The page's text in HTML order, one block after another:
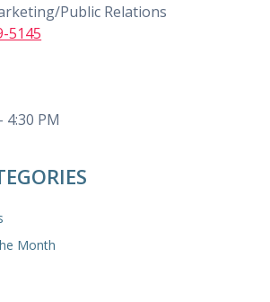
Public Relations
5145
4:30 PM
Month